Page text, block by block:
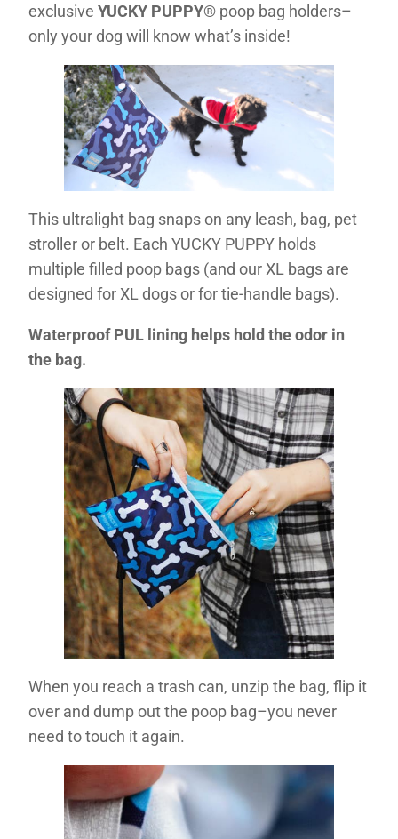
exclusive YUCKY PUPPY® poop bag holders–
only your dog will know what’s inside!
This ultralight bag snaps on any leash, bag, pet
stroller or belt. Each YUCKY PUPPY holds
multiple filled poop bags (and our XL bags are
designed for XL dogs or for tie-handle bags).
Waterproof PUL lining helps hold the odor in
the bag.
When you reach a trash can, unzip the bag, flip it
over and dump out the poop bag–you never
need to touch it again.